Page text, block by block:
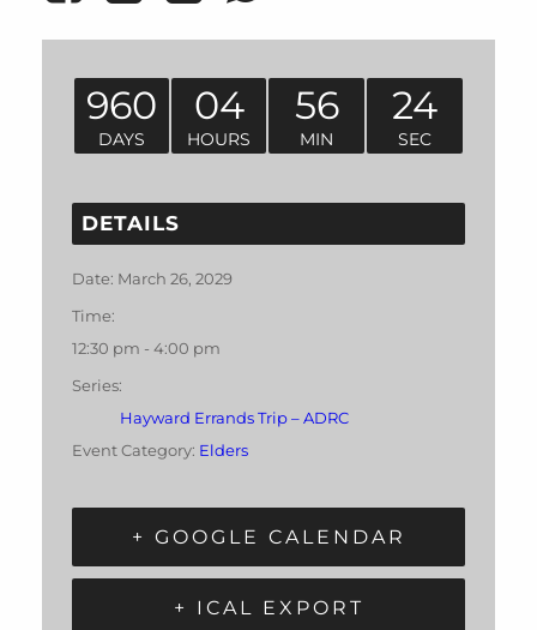
960
DAYS
04
HOURS
56
MIN
24
SEC
DETAILS
Date: March 26, 2029
Time:
12:30 pm - 4:00 pm
Series:
Hayward Errands Trip – ADRC
Event Category: Elders
+ GOOGLE CALENDAR
+ ICAL EXPORT